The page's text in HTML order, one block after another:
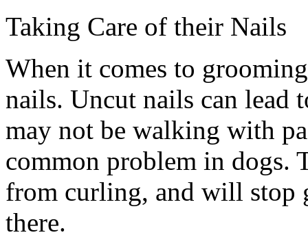
Taking Care of their Nails
When it comes to
nails. Uncut nails can lead
may not be walking with
common problem in dogs.
from curling, and will stop
there.